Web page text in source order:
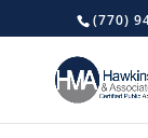
(770)